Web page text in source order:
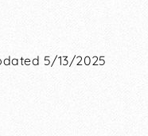
5/13/2025